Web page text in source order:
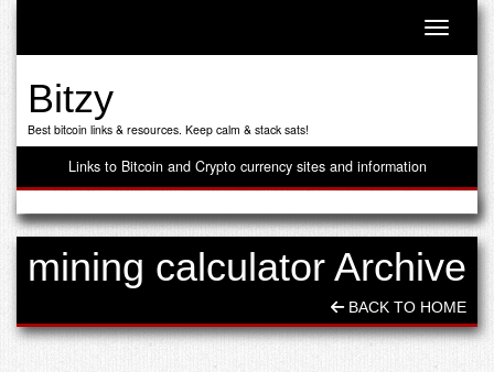
Toggle
Bitzy
Best bitcoin links & resources. Keep calm & stack sats!
Links to Bitcoin and Crypto currency sites and information
mining calculator Archive
BACK TO HOME